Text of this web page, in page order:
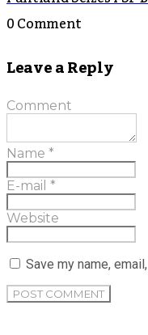
0 Comment
Leave a Reply
Comment
Name *
E-mail *
Website
Save my name,